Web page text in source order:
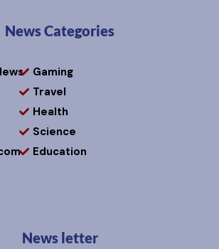
News Categories
Gaming
Travel
Health
Science
Education
News letter